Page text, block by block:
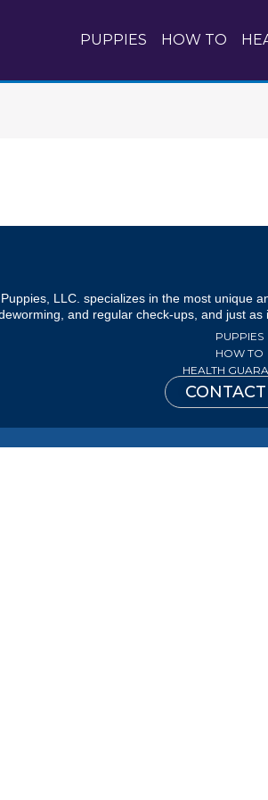
PUPPIES HOW TO
LLC. specializes in the most unique
and regular check-ups, and just
PUPPIES
HOW TO
HEALTH